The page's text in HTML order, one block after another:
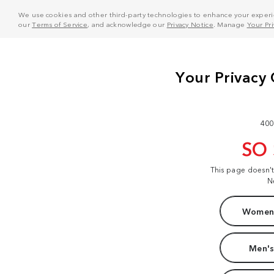
We use cookies and other third-party technologies to enhance your
ourTerms of Service, and acknowledge our Privacy Notice . Manage Your
SO
This page